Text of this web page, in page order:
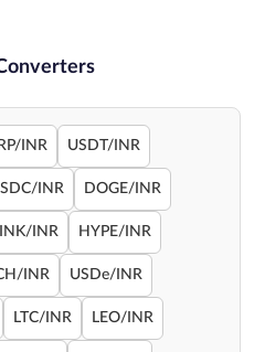
INR USDT/INR
INR DOGE/INR
INR HYPE/INR
INR USDe/INR
LTC/INR LEO/INR